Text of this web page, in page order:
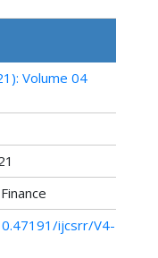
Volume 04
ijcsrr/V4-